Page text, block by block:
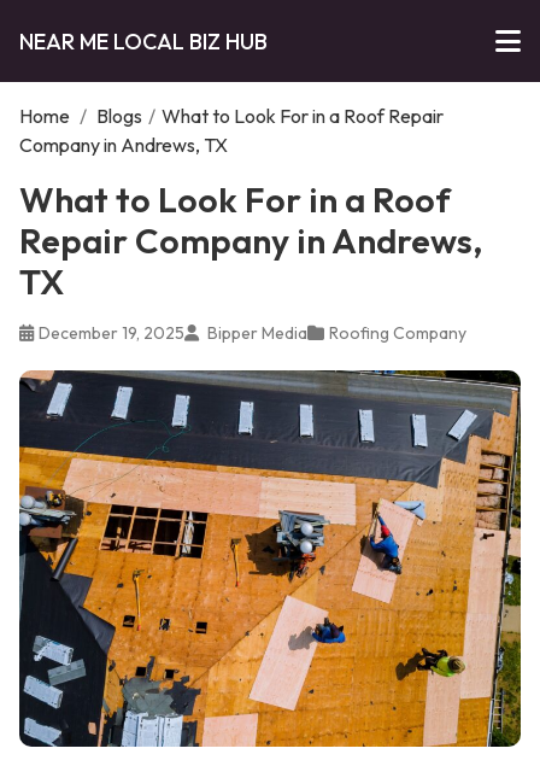
NEAR ME LOCAL BIZ HUB
Home / Blogs / What to Look For in a Roof Repair
Company in Andrews, TX
What to Look For in a Roof
Repair Company in Andrews,
TX
December 19, 2025 Bipper Media Roofing Company